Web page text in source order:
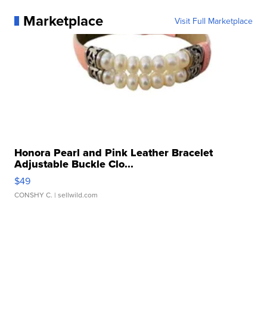
Marketplace Visit Full Marketplace
Honora Pearl and Pink Leather Bracelet
Adjustable Buckle Clo...
$49
CONSHY C. | sellwild.com